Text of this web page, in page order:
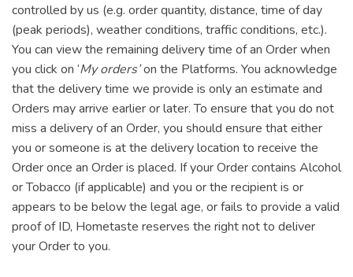
controlled by us (e.g. order quantity, distance, time of day
(peak periods), weather conditions, traffic conditions, etc.).
You can view the remaining delivery time of an Order when
you click on ‘My orders’on the Platforms. You acknowledge
that the delivery time we provide is only an estimate and
Orders may arrive earlier or later. To ensure that you do not
miss a delivery of an Order, you should ensure that either
you or someone is at the delivery location to receive the
Order once an Order is placed. If your Order contains Alcohol
or Tobacco (if applicable) and you or the recipient is or
appears to be below the legal age, or fails to provide a valid
proof of ID, Hometaste reserves the right not to deliver
your Order to you.